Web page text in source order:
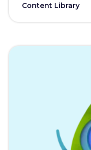
Content Library